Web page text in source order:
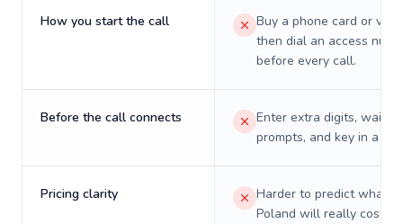
How you start the call
Buy a phone card or
then dial an access
before every call.
Before the call connects
Enter extra digits, wait
prompts, and key in a PIN.
Pricing clarity
Harder to predict what a
Poland will really cost on